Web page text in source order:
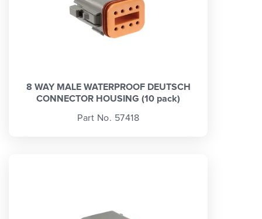
8 WAY MALE WATERPROOF DEUTSCH
CONNECTOR HOUSING (10 pack)
Part No. 57418